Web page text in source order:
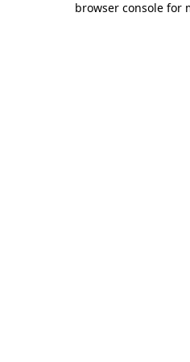
browser console for